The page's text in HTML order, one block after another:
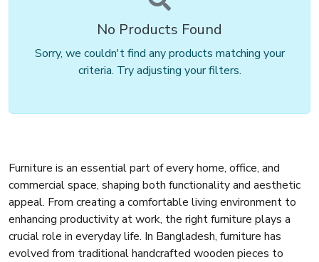
No Products Found
Sorry, we couldn't find any products matching your
criteria. Try adjusting your filters.
Furniture is an essential part of every home, office, and
commercial space, shaping both functionality and aesthetic
appeal. From creating a comfortable living environment to
enhancing productivity at work, the right furniture plays a
crucial role in everyday life. In Bangladesh, furniture has
evolved from traditional handcrafted wooden pieces to